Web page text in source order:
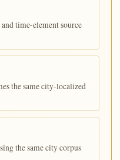
time-element source
the same city-localized
the same city corpus